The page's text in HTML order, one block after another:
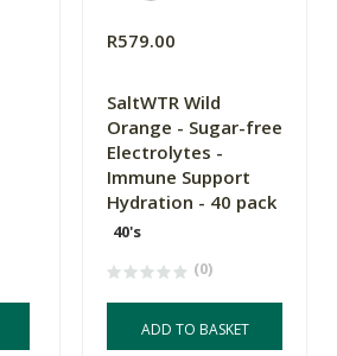
R579.00
SaltWTR Wild
Orange - Sugar-free
Electrolytes -
Immune Support
Hydration - 40 pack
40's
(0)
ADD TO BASKET